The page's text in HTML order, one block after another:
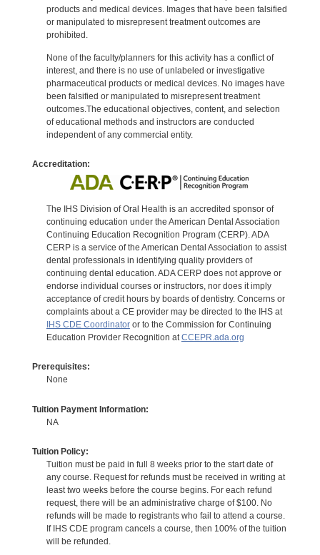
products and medical devices. Images that have been falsified
or manipulated to misrepresent treatment outcomes are
prohibited.
None of the faculty/planners for this activity has a conflict of
interest, and there is no use of unlabeled or investigative
pharmaceutical products or medical devices. No images have
been falsified or manipulated to misrepresent treatment
outcomes.The educational objectives, content, and selection
of educational methods and instructors are conducted
independent of any commercial entity.
Accreditation:
The IHS Division of Oral Health is an accredited sponsor of
continuing education under the American Dental Association
Continuing Education Recognition Program (CERP). ADA
CERP is a service of the American Dental Association to assist
dental professionals in identifying quality providers of
continuing dental education. ADA CERP does not approve or
endorse individual courses or instructors, nor does it imply
acceptance of credit hours by boards of dentistry. Concerns or
complaints about a CE provider may be directed to the IHS at
IHS CDE Coordinatoror to the Commission for Continuing
Education Provider Recognition atCCEPR.ada.org
Prerequisites:
None
Tuition Payment Information:
NA
Tuition Policy:
Tuition must be paid in full 8 weeks prior to the start date of
any course. Request for refunds must be received in writing at
least two weeks before the course begins. For each refund
request, there will be an administrative charge of $100. No
refunds will be made to registrants who fail to attend a course.
If IHS CDE program cancels a course, then 100% of the tuition
will be refunded.